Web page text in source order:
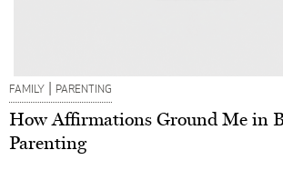
FAMILY | PARENTING
How Affirmations Ground Me in
Parenting